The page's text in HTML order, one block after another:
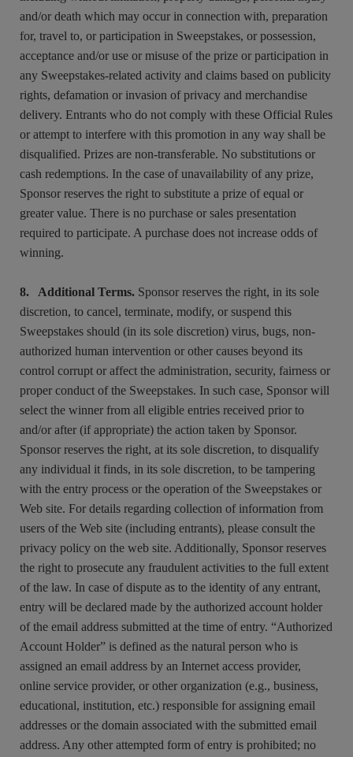
and/or death which may occur in connection with, preparation
for, travel to, or participation in Sweepstakes, or possession,
acceptance and/or use or misuse of the prize or participation in
any Sweepstakes-related activity and claims based on publicity
rights, defamation or invasion of privacy and merchandise
delivery. Entrants who do not comply with these Official Rules
or attempt to interfere with this promotion in any way shall be
disqualified. Prizes are non-transferable. No substitutions or
cash redemptions. In the case of unavailability of any prize,
Sponsor reserves the right to substitute a prize of equal or
greater value. There is no purchase or sales presentation
required to participate. A purchase does not increase odds of
winning.
8. Additional Terms. Sponsor reserves the right, in its sole
discretion, to cancel, terminate, modify, or suspend this
Sweepstakes should (in its sole discretion) virus, bugs, non-
authorized human intervention or other causes beyond its
control corrupt or affect the administration, security, fairness or
proper conduct of the Sweepstakes. In such case, Sponsor will
select the winner from all eligible entries received prior to
and/or after (if appropriate) the action taken by Sponsor.
Sponsor reserves the right, at its sole discretion, to disqualify
any individual it finds, in its sole discretion, to be tampering
with the entry process or the operation of the Sweepstakes or
Web site. For details regarding collection of information from
users of the Web site (including entrants), please consult the
privacy policy on the web site. Additionally, Sponsor reserves
the right to prosecute any fraudulent activities to the full extent
of the law. In case of dispute as to the identity of any entrant,
entry will be declared made by the authorized account holder
of the email address submitted at the time of entry. “Authorized
Account Holder” is defined as the natural person who is
assigned an email address by an Internet access provider,
online service provider, or other organization (e.g., business,
educational, institution, etc.) responsible for assigning email
addresses or the domain associated with the submitted email
address. Any other attempted form of entry is prohibited; no